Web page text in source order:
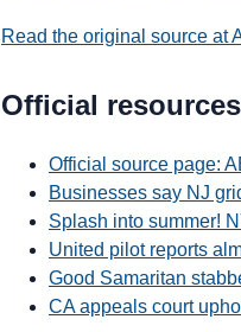
Read the original source at
Official resources
Official source page:
Businesses say NJ
Splash into summer!
United pilot reports
Good Samaritan
CA appeals court